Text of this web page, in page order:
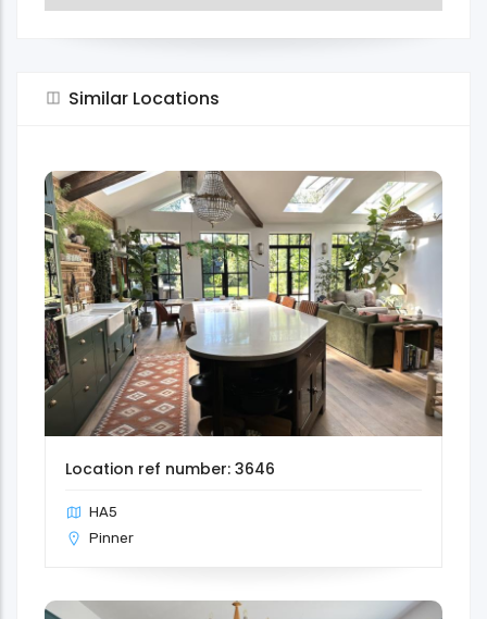
Similar Locations
Location ref number: 3646
HA5
Pinner